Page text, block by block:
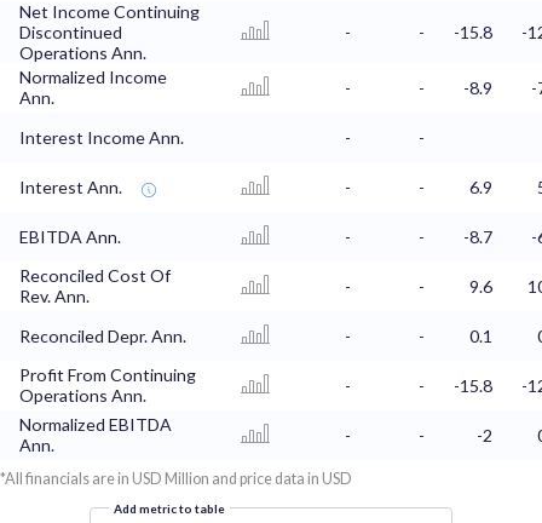
Net Income Continuing
Discontinued
Operations Ann.
- - -15.8 -
Normalized Income
Ann.
- - -8.9 -
Interest Income Ann. - -
Interest Ann. - - 6.9
EBITDA Ann. - - -8.7
-
Reconciled Cost Of
Rev. Ann.
- - 9.6
Reconciled Depr. Ann. - - 0.1
Profit From Continuing
Operations Ann.
- - -15.8
-
Normalized EBITDA
Ann.
- - -2
*All financials are in USD Million and price data in USD
Add metric to table